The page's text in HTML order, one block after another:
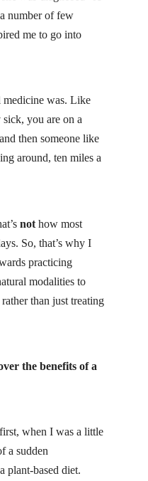
number of few
me to go into
medicine was. Like
you are on a
then someone like
around, ten miles a
not how most
So, that’s why I
practicing
modalities to
than just treating
the benefits of a
when I was a little
a sudden
plant-based diet.